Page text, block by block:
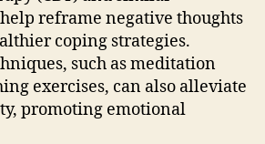
reframe negative thoughts
coping strategies.
such as meditation
exercises, can also alleviate
promoting emotional